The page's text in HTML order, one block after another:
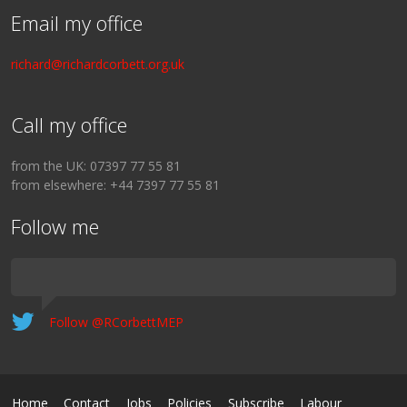
Email my office
richard@richardcorbett.org.uk
Call my office
from the UK: 07397 77 55 81
from elsewhere: +44 7397 77 55 81
Follow me
Follow @RCorbettMEP
Home Contact Jobs Policies Subscribe Labour